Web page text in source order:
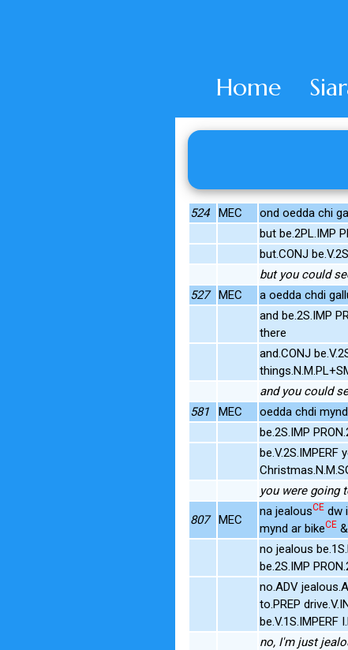
Home
524 MEC ond oedda chi
but be.2PL.IMP
but.CONJ
but you could
527
MEC a oedda chdi
and be.2S.IMP
there
and.CONJ
and you could
581
MEC
oedda chdi
be.2S.IMP
be.V.2S.IMPERF
you were going
807 MEC
na jealousCE dw
mynd ar bikeCE
no jealous
be.2S.IMP
no.ADV
to.PREP
be.V.1S.IMPERF
no, I'm just